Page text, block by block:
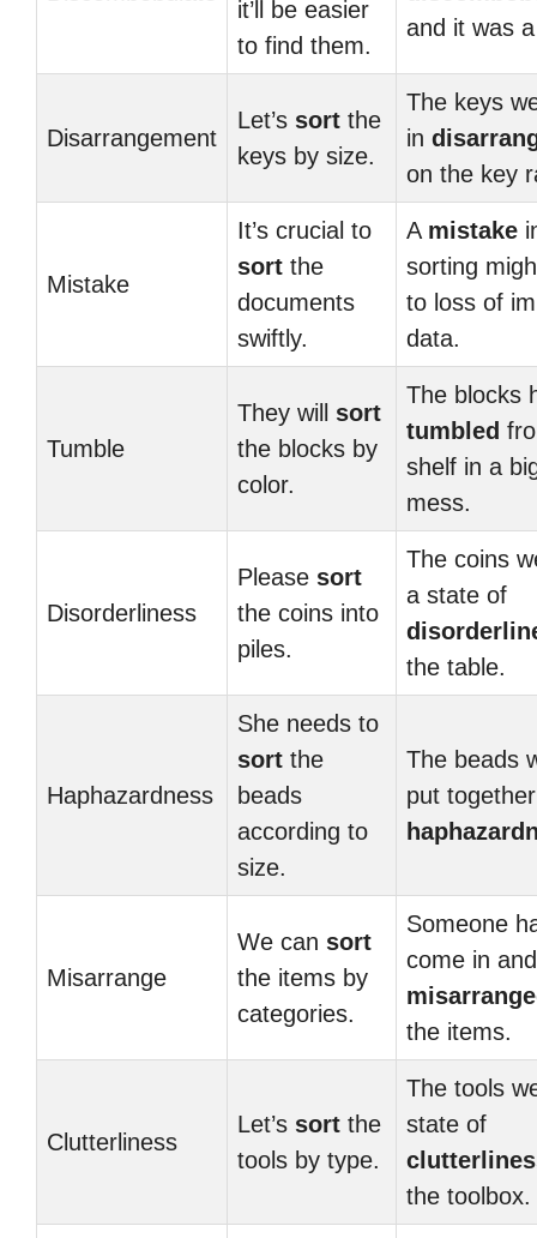
it’ll be easier
to find them.
and it was
Disarrangement
Let’s sort the
keys by size.
The keys
in
on the key
Mistake
It’s crucial to
sort the
documents
swiftly.
A mistake
sorting
to loss of
data.
Tumble
They will sort
the blocks by
color.
The blocks
tumbled
shelf in a
mess.
Disorderliness
Please sort
the coins into
piles.
The coins
a state of
the table.
Haphazardness
She needs to
sort the
beads
according to
size.
The beads
put
Misarrange
We can sort
the items by
categories.
Someone
come in and
the items.
Clutterliness
Let’s sort the
tools by type.
The tools
state of
the toolbox.